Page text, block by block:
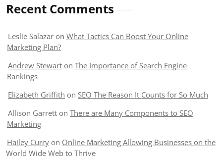
Recent Comments
Leslie Salazar on What Tactics Can Boost Your Online
Marketing Plan?
Andrew Stewart on The Importance of Search Engine
Rankings
Elizabeth Griffith on SEO The Reason It Counts for So Much
Allison Garrett on There are Many Components to SEO
Marketing
Hailey Curry on Online Marketing Allowing Businesses on the
World Wide Web to Thrive